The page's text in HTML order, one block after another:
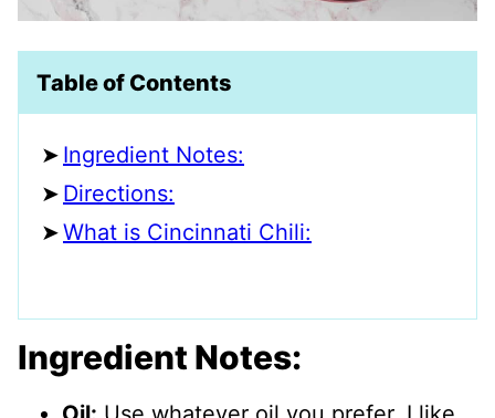
Table of Contents
Ingredient Notes:
Directions:
What is Cincinnati Chili:
Ingredient Notes: